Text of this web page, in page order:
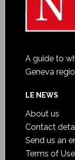
A guide to
Geneva
LE NEWS
About us
Contact
Send us an
Terms of Use